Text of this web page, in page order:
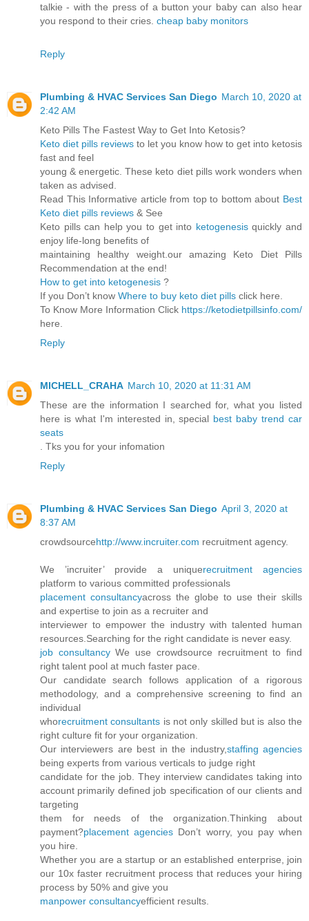
talkie - with the press of a button your baby can also hear
you respond to their cries. cheap baby monitors
Reply
Plumbing & HVAC Services San Diego March 10, 2020 at
2:42 AM
Keto Pills The Fastest Way to Get Into Ketosis?
Keto diet pills reviews to let you know how to get into ketosis
fast and feel
young & energetic. These keto diet pills work wonders when
taken as advised.
Read This Informative article from top to bottom about Best
Keto diet pills reviews & See
Keto pills can help you to get into ketogenesisquickly and
enjoy life-long benefits of
maintaining healthy weight.our amazing Keto Diet Pills
Recommendation at the end!
How to get into ketogenesis ?
If you Don’t know Where to buy keto diet pills click here.
To Know More Information Click https://ketodietpillsinfo.com/
here.
Reply
MICHELL_CRAHA March 10, 2020 at 11:31 AM
These are the information I searched for, what you listed
here is what I'm interested in, special best baby trend car
seats
. Tks you for your infomation
Reply
Plumbing & HVAC Services San Diego April 3, 2020 at
8:37 AM
crowdsourcehttp://www.incruiter.com recruitment agency.
We ’incruiter’ provide a uniquerecruitment agencies
platform to various committed professionals
placement consultancyacross the globe to use their skills
and expertise to join as a recruiter and
interviewer to empower the industry with talented human
resources.Searching for the right candidate is never easy.
job consultancyWe use crowdsource recruitment to find
right talent pool at much faster pace.
Our candidate search follows application of a rigorous
methodology, and a comprehensive screening to find an
individual
whorecruitment consultants is not only skilled but is also the
right culture fit for your organization.
Our interviewers are best in the industry,staffing agencies
being experts from various verticals to judge right
candidate for the job. They interview candidates taking into
account primarily defined job specification of our clients and
targeting
them for needs of the organization.Thinking about
payment?placement agencies Don’t worry, you pay when
you hire.
Whether you are a startup or an established enterprise, join
our 10x faster recruitment process that reduces your hiring
process by 50% and give you
manpower consultancyefficient results.